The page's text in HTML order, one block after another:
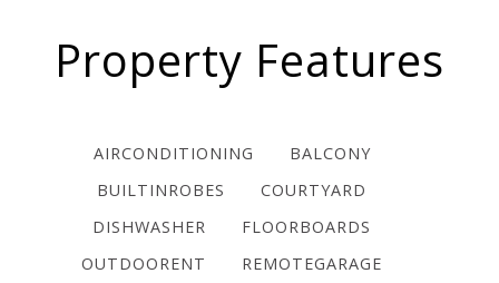
Property Features
AIRCONDITIONING
BALCONY
BUILTINROBES
COURTYARD
DISHWASHER
FLOORBOARDS
OUTDOORENT
REMOTEGARAGE